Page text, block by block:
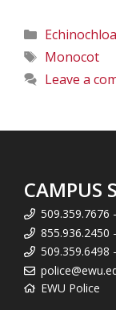
Categories
Echinochloa
Tags
Monocot
Leave a
CAMPUS
509.359.7676
855.936.2450
509.359.6498
EWU Police